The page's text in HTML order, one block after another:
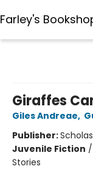
Farley's
Giraffes
Giles Andreae,
Publisher:
Juvenile Fiction /
Stories